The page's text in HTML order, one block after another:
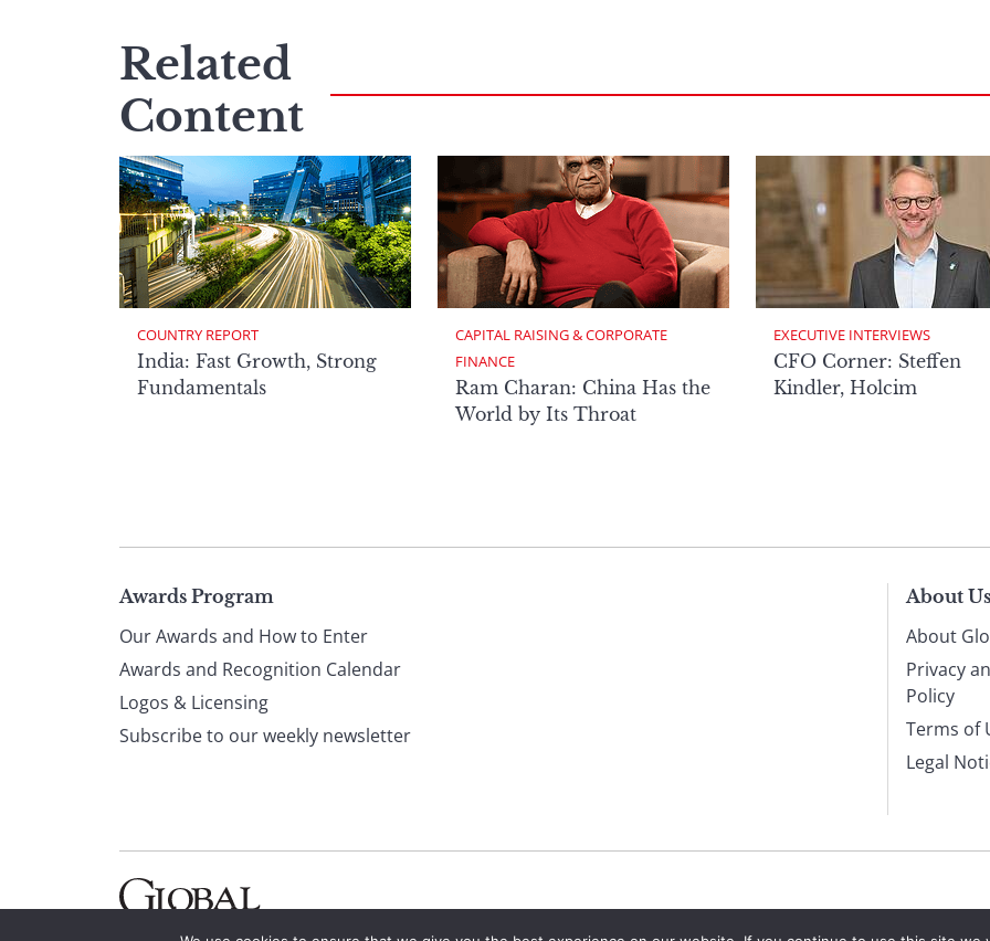
Related
Content
COUNTRY REPORT
India: Fast Growth, Strong
Fundamentals
CAPITAL RAISING & CORPORATE
FINANCE
Ram Charan: China Has the
World by Its Throat
EXECUTIVE INTERVIEWS
CFO Corner: Steffen
Kindler, Holcim
Page
footer
Awards Program
Our Awards and How to Enter
Awards and Recognition Calendar
Logos & Licensing
Subscribe to our weekly newsletter
About Us
About
Privacy
Policy
Terms of
Legal